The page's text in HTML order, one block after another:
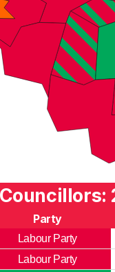
Party
Labour Party
Labour Party